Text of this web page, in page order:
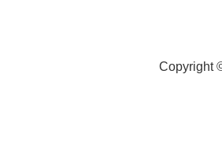
Copyright